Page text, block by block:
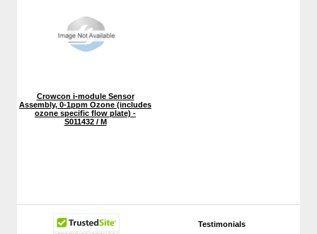
Testimonials
Crowcon i-module Sensor
Assembly, 0-1ppm Ozone (includes
ozone specific flow plate) -
S011432 / M